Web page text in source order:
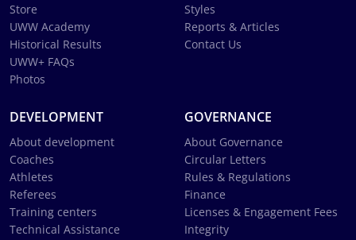
Store
UWW Academy
Historical Results
UWW+ FAQs
Photos
Styles
Reports & Articles
Contact Us
DEVELOPMENT
About development
Coaches
Athletes
Referees
Training centers
Technical Assistance
GOVERNANCE
About Governance
Circular Letters
Rules & Regulations
Finance
Licenses & Engagement Fees
Integrity